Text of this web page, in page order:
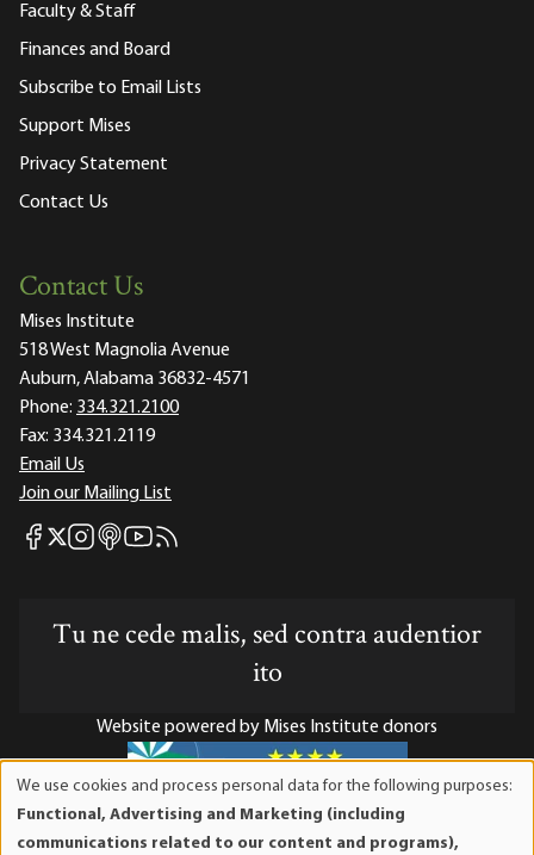
Faculty & Staff
Finances and Board
Subscribe to Email Lists
Support Mises
Privacy Statement
Contact Us
Contact Us
Mises Institute
518 West Magnolia Avenue
Auburn, Alabama 36832-4571
Phone: 334.321.2100
Fax: 334.321.2119
Email Us
Join our Mailing List
Mises Facebook
Mises X
Mises Instagram
Mises itunes
Mises Youtube
Mises RSS feed
Tu ne cede malis, sed contra audentior
ito
Website powered by Mises Institute donors
Mises Institute is a tax-exempt 501(c)(3) nonprofit
We use cookies and process personal data for the following purposes:
Functional, Advertising and Marketing (including
communications related to our content and programs),